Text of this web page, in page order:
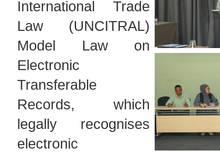
International Trade
Law (UNCITRAL)
Model Law on
Electronic
Transferable
Records, which
legally recognises
electronic